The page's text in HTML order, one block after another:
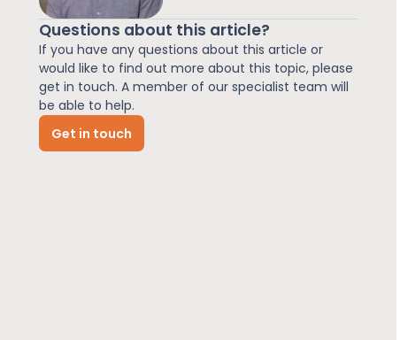
Knowledge
News
Questions about this article?
If you have any questions about this article or
would like to find out more about this topic, please
get in touch. A member of our specialist team will
be able to help.
Get in touch